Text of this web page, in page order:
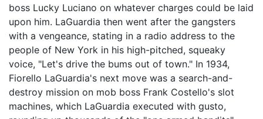
boss Lucky Luciano on whatever charges could be laid
upon him. LaGuardia then went after the gangsters
with a vengeance, stating in a radio address to the
people of New York in his high-pitched, squeaky
voice, "Let's drive the bums out of town." In 1934,
Fiorello LaGuardia's next move was a search-and-
destroy mission on mob boss Frank Costello's slot
machines, which LaGuardia executed with gusto,